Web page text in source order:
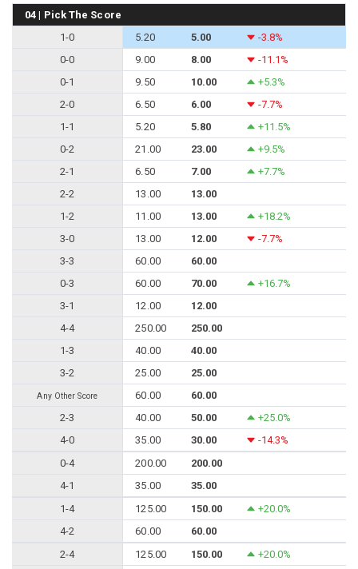
04 | Pick The Score
1-0
5.20 5.00
-3.8%
0-0
9.00 8.00
-11.1%
0-1
9.50 10.00
+5.3%
2-0
6.50 6.00
-7.7%
1-1
5.20 5.80
+11.5%
0-2
21.00 23.00
+9.5%
2-1
6.50 7.00
+7.7%
2-2
13.00
13.00
1-2
11.00 13.00
+18.2%
3-0
13.00 12.00
-7.7%
3-3
60.00
60.00
0-3
60.00 70.00
+16.7%
3-1
12.00
12.00
4-4
250.00
250.00
1-3
40.00
40.00
3-2
25.00 25.00
Any Other Score 60.00
60.00
2-3
40.00 50.00
+25.0%
4-0
35.00 30.00
-14.3%
0-4
200.00
200.00
4-1
35.00
35.00
1-4
125.00 150.00
+20.0%
4-2
60.00
60.00
2-4
125.00 150.00
+20.0%